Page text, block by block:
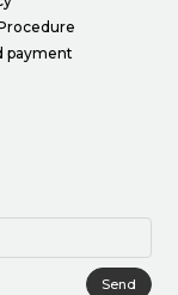
payment
Send